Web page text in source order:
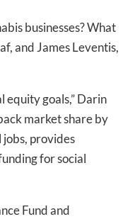
businesses? What
and James Leventis,
equity goals,” Darin
market share by
jobs, provides
for social
Fund and